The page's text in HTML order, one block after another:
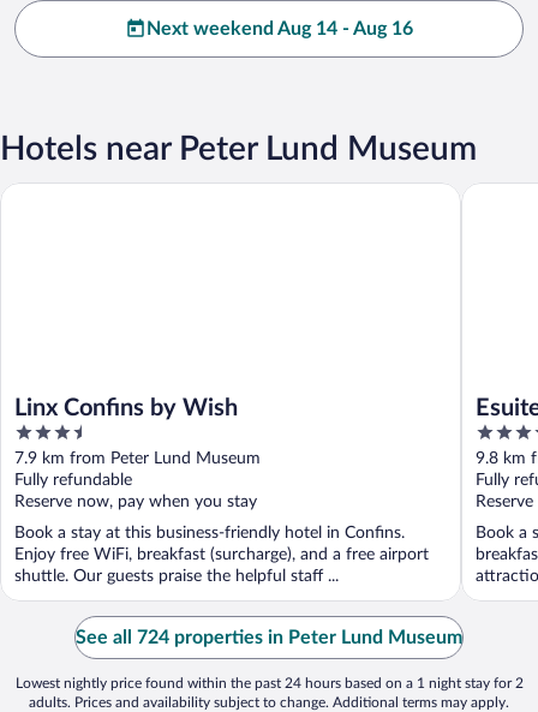
Next weekend Aug 14 - Aug 16
Hotels near Peter Lund Museum
Linx Confins by Wish
3.5
out
of
5
7.9 km from Peter Lund Museum
Fully refundable
Reserve now, pay when you stay
Book a stay at this business-friendly hotel in Confins.
Enjoy free WiFi, breakfast (surcharge), and a free airport
shuttle. Our guests praise the helpful staff ...
Linx Confins by Wish
4
out
of
5
9.8 km
Fully
Book a
Esuites
See all 724 properties in Peter Lund Museum
Lowest nightly price found within the past 24 hours based on a 1 night stay for 2
adults. Prices and availability subject to change. Additional terms may apply.